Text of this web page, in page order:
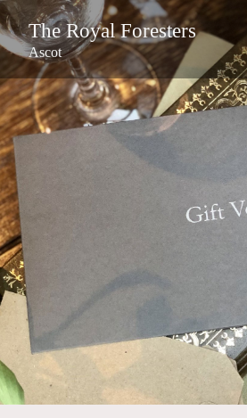
The Royal Foresters
Ascot